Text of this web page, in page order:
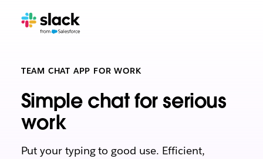
TEAM CHAT APP FOR WORK
Simple chat for serious
work
Put your typing to good use. Efficient,